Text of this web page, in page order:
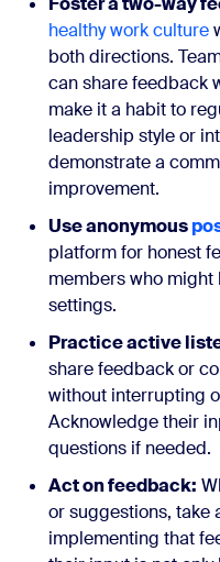
healthy work culture
both directions.
can share feedback
make it a habit to
leadership style or
demonstrate a
improvement.
Use anonymous
platform for honest
members who
settings.
Practice active
share feedback or
without interrupting
Acknowledge their
questions if needed.
Act on feedback:
or suggestions, take
implementing that